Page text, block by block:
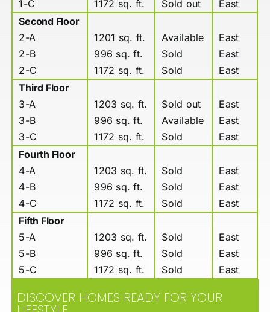
1-C
1172 sq. ft. Sold out
East
Second Floor
2-A
1201 sq. ft. Available
East
2-B
996 sq. ft. Sold
East
2-C
1172 sq. ft. Sold
East
Third Floor
3-A
1203 sq. ft. Sold out
East
3-B
996 sq. ft. Available
East
3-C
1172 sq. ft. Sold
East
Fourth Floor
4-A
1203 sq. ft. Sold
East
4-B
996 sq. ft. Sold
East
4-C
1172 sq. ft. Sold
East
Fifth Floor
5-A
1203 sq. ft. Sold
East
5-B
996 sq. ft. Sold
East
5-C
1172 sq. ft. Sold East
DISCOVER HOMES READY FOR YOUR